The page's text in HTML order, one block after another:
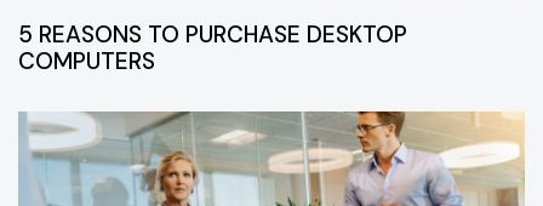
5 REASONS TO PURCHASE DESKTOP
COMPUTERS